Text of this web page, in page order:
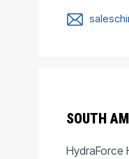
SOUTH
HydraForce